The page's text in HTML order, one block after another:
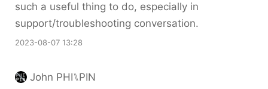
such a useful thing to do, especially in
support/troubleshooting conversation.
2023-08-07 13:28
John PHI⑊PIN